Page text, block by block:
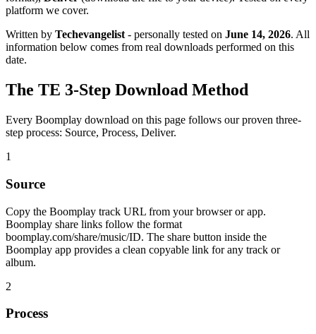
platform we cover.
Written by Techevangelist - personally tested on June 14, 2026. All
information below comes from real downloads performed on this
date.
The TE 3-Step Download Method
Every Boomplay download on this page follows our proven three-
step process: Source, Process, Deliver.
1
Source
Copy the Boomplay track URL from your browser or app.
Boomplay share links follow the format
boomplay.com/share/music/ID. The share button inside the
Boomplay app provides a clean copyable link for any track or
album.
2
Process